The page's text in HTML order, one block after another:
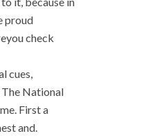
proud
check
cues,
The National
First a
and.